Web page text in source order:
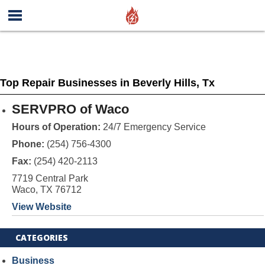
Top Repair Businesses in Beverly Hills, Tx
SERVPRO of Waco
Hours of Operation: 24/7 Emergency Service
Phone: (254) 756-4300
Fax: (254) 420-2113
7719 Central Park
Waco, TX 76712
View Website
CATEGORIES
Business